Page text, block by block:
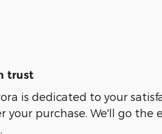
trust
is dedicated to your
your purchase. We'll go the